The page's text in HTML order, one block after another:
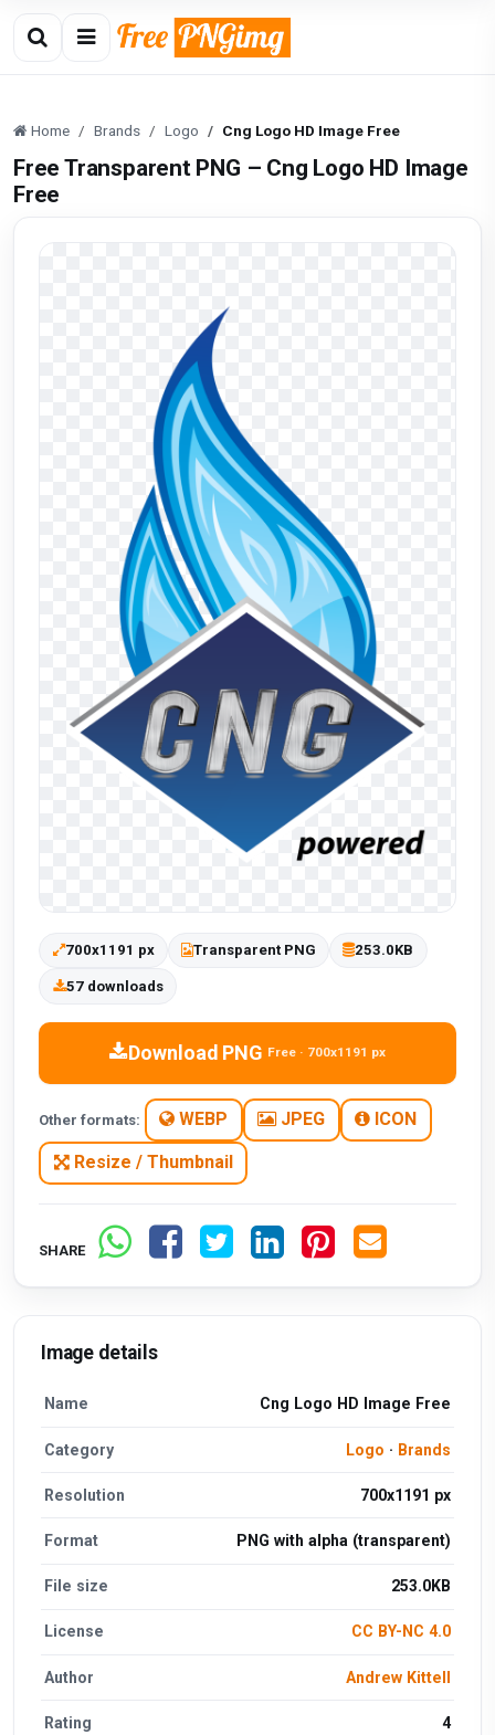
Home Brands Logo Cng Logo HD Image Free
Free Transparent PNG – Cng Logo HD Image
Free
700x1191 px Transparent PNG 253.0KB
57 downloads
Download PNG Free · 700x1191 px
Other formats: WEBP JPEG ICON
Resize / Thumbnail
SHARE
Image details
Name Cng Logo HD Image Free
Category Logo · Brands
Resolution 700x1191 px
Format PNG with alpha (transparent)
File size 253.0KB
License CC BY-NC 4.0
Author Andrew Kittell
Rating 4